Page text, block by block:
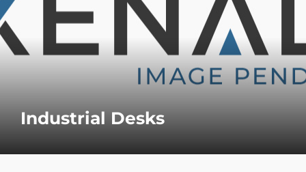
Industrial Desks